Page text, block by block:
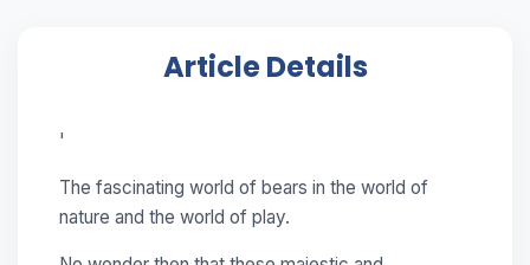
Article Details
'
The fascinating world of bears in the world of
nature and the world of play.